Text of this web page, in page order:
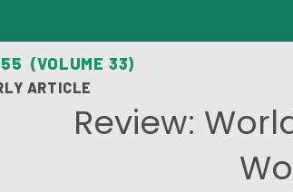
(VOLUME 33)
ARTICLE
Review: